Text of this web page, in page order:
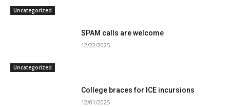
Uncategorized
Uncategorized
SPAM calls are welcome
12/22/2025
College braces for ICE incursions
12/01/2025